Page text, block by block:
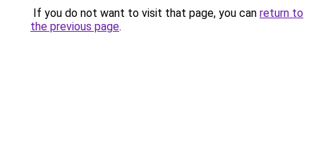
If you do not want to visit that page, you can return to
the previous page.